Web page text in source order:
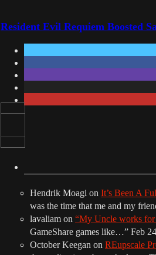
Resident Evil Requiem Boosted
Hendrik Moagi on It’s Been A
was the time that me and my
lavaliam on “My Uncle works
GameShare games like…” Feb
October Keegan on REupscale